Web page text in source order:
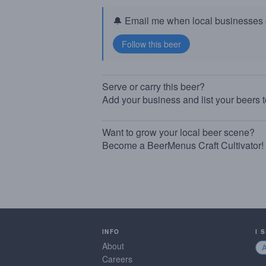
🔔 Email me when local businesses
Serve or carry this beer?
Add your business and list your beers
Want to grow your local beer scene?
Become a BeerMenus Craft Cultivator!
INFO
About
Careers
I